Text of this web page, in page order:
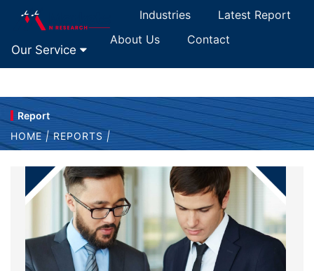
Industries Latest Report
Our Service
About Us Contact
Report
HOME | REPORTS |